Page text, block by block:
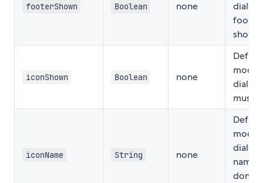
footerShown Boolean none
dialog
footer
show
iconShown Boolean none
modal
dialog
must
iconName String none
Define
modal
dialog
name
don't